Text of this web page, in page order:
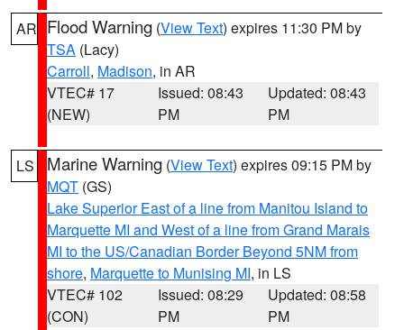
AR Flood Warning (View Text) expires 11:30 PM by
TSA (Lacy)
Carroll, Madison, in AR
VTEC# 17
(NEW)
Issued: 08:43
PM
Updated: 08:43
PM
LS Marine Warning (View Text) expires 09:15 PM by
MQT (GS)
Lake Superior East of a line from Manitou Island to
Marquette MI and West of a line from Grand Marais
MI to the US/Canadian Border Beyond 5NM from
shore, Marquette to Munising MI, in LS
VTEC# 102
(CON)
Issued: 08:29
PM
Updated: 08:58
PM